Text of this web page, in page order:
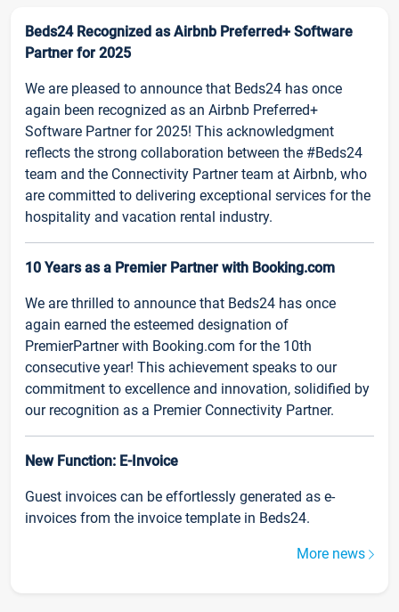
Beds24 Recognized as Airbnb Preferred+ Software
Partner for 2025
We are pleased to announce that Beds24 has once
again been recognized as an Airbnb Preferred+
Software Partner for 2025! This acknowledgment
reflects the strong collaboration between the #Beds24
team and the Connectivity Partner team at Airbnb, who
are committed to delivering exceptional services for the
hospitality and vacation rental industry.
10 Years as a Premier Partner with Booking.com
We are thrilled to announce that Beds24 has once
again earned the esteemed designation of
PremierPartner with Booking.com for the 10th
consecutive year! This achievement speaks to our
commitment to excellence and innovation, solidified by
our recognition as a Premier Connectivity Partner.
New Function: E-Invoice
Guest invoices can be effortlessly generated as e-
invoices from the invoice template in Beds24.
More news